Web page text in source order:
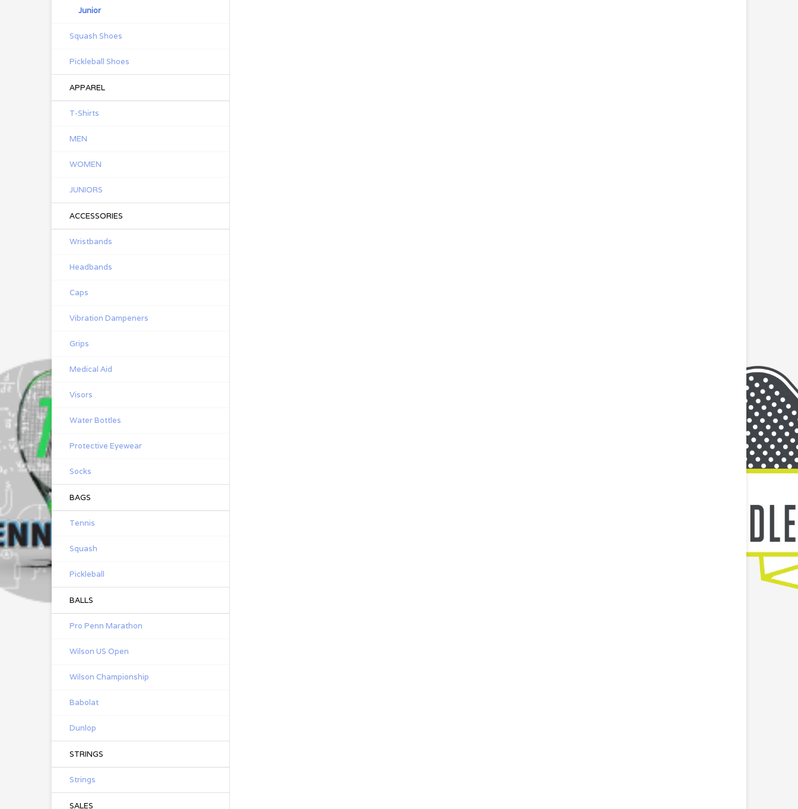
Junior
Squash Shoes
Pickleball Shoes
APPAREL
T-Shirts
MEN
WOMEN
JUNIORS
ACCESSORIES
Wristbands
Headbands
Caps
Vibration Dampeners
Grips
Medical Aid
Visors
Water Bottles
Protective Eyewear
Socks
BAGS
Tennis
Squash
Pickleball
BALLS
Pro Penn Marathon
Wilson US Open
Wilson Championship
Babolat
Dunlop
STRINGS
Strings
SALES